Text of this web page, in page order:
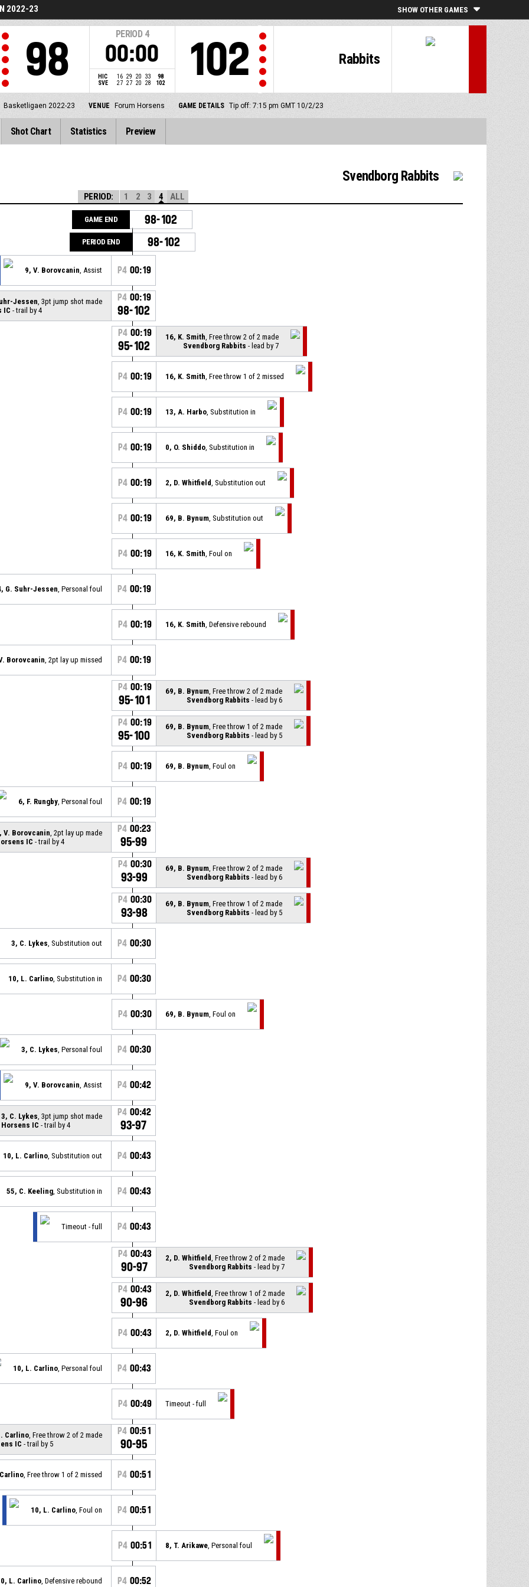
2022-23 SHOW OTHER GAMES
98
PERIOD 4
00:00
HIC 16 29 20 33
98
SVE
27 27 20 28 102
Rabbits
102
Basketligaen 2022-23 VENUE Forum Horsens GAME DETAILS Tip off: 7:15 pm GMT 10/2/23
Shot Chart Statistics Preview
Svendborg Rabbits
PERIOD: 1 2 3 4 ALL
GAME END 98-102
PERIOD END 98-102
9, V. Borovcanin , Assist P4 00:19
Jessen , 3pt jump shot made
IC - trail by 4
P4 00:19
98-102
P4 00:19
95-102
16, K. Smith , Free throw 2 of 2 made
Svendborg Rabbits - lead by 7
P4 00:19 16, K. Smith , Free throw 1 of 2 missed
P4 00:19 13, A. Harbo , Substitution in
P4 00:19 0, O. Shiddo , Substitution in
P4 00:19 2, D. Whitfield , Substitution out
P4 00:19 69, B. Bynum , Substitution out
P4 00:19 16, K. Smith , Foul on
G. Suhr-Jessen , Personal foul P4 00:19
P4 00:19 16, K. Smith , Defensive rebound
Borovcanin , 2pt lay up missed P4 00:19
P4 00:19
95-101
69, B. Bynum , Free throw 2 of 2 made
Svendborg Rabbits - lead by 6
P4 00:19
95-100
69, B. Bynum , Free throw 1 of 2 made
Svendborg Rabbits - lead by 5
P4 00:19 69, B. Bynum , Foul on
6, F. Rungby , Personal foul P4 00:19
V. Borovcanin , 2pt lay up made
IC - trail by 4
P4 00:23
95-99
P4 00:30
93-99
69, B. Bynum , Free throw 2 of 2 made
Svendborg Rabbits - lead by 6
P4 00:30
93-98
69, B. Bynum , Free throw 1 of 2 made
Svendborg Rabbits - lead by 5
3, C. Lykes , Substitution out P4 00:30
10, L. Carlino , Substitution in P4 00:30
P4 00:30 69, B. Bynum , Foul on
3, C. Lykes , Personal foul P4 00:30
9, V. Borovcanin , Assist P4 00:42
3, C. Lykes , 3pt jump shot made
Horsens IC - trail by 4
P4 00:42
93-97
10, L. Carlino , Substitution out P4 00:43
55, C. Keeling , Substitution in P4 00:43
Timeout - full P4 00:43
P4 00:43
90-97
2, D. Whitfield , Free throw 2 of 2 made
Svendborg Rabbits - lead by 7
P4 00:43
90-96
2, D. Whitfield , Free throw 1 of 2 made
Svendborg Rabbits - lead by 6
P4 00:43 2, D. Whitfield , Foul on
10, L. Carlino , Personal foul P4 00:43
P4 00:49 Timeout - full
Carlino , Free throw 2 of 2 made
IC - trail by 5
P4 00:51
90-95
, Free throw 1 of 2 missed P4 00:51
10, L. Carlino , Foul on P4 00:51
P4 00:51 8, T. Arikawe , Personal foul
L. Carlino , Defensive rebound P4 00:52